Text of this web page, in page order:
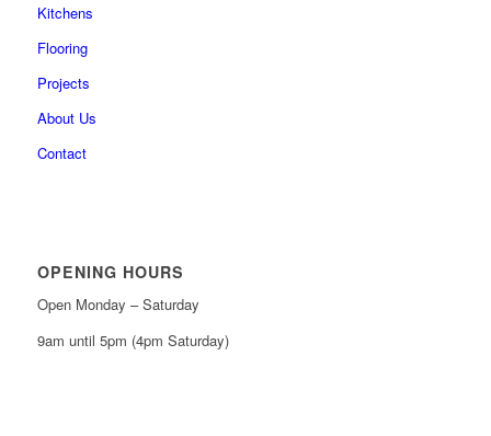
Kitchens
Flooring
Projects
About Us
Contact
OPENING HOURS
Open Monday – Saturday
9am until 5pm (4pm Saturday)